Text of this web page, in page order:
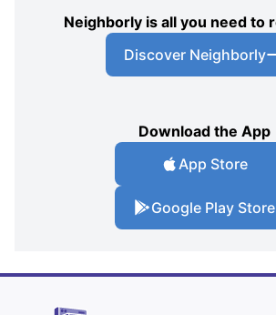
Neighborly is all you need to
Discover Neighborly
Download the App
App Store
Google Play Store